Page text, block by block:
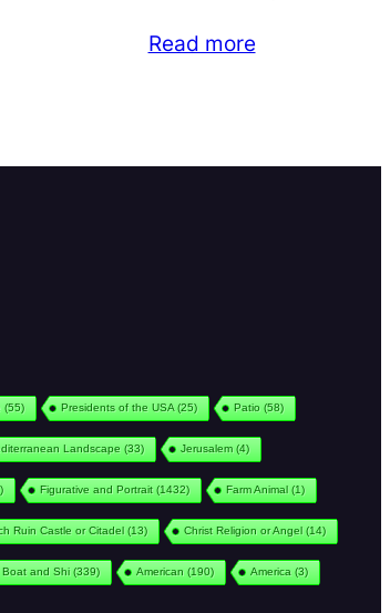
Read more
(55) Presidents of the USA(25) Patio (58)
Landscape (33) Jerusalem(4)
Figurative and Portrait(1432) Farm Animal(1)
Ruin Castle or Citadel(13) Christ Religion or Angel(14)
Boat and Shi(339) American (190) America (3)